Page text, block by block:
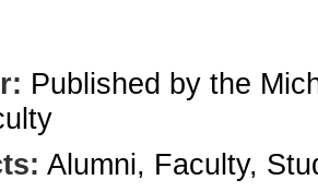
Published by the
Alumni, Faculty,